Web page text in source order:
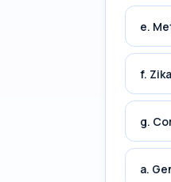
e.
f.
g.
a.